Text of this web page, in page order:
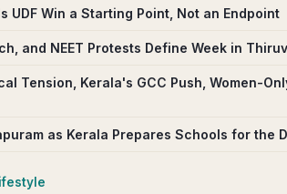
Win a Starting Point, Not an Endpoint
and NEET Protests Define Week in
Tension, Kerala's GCC Push, Women-
as Kerala Prepares Schools for the